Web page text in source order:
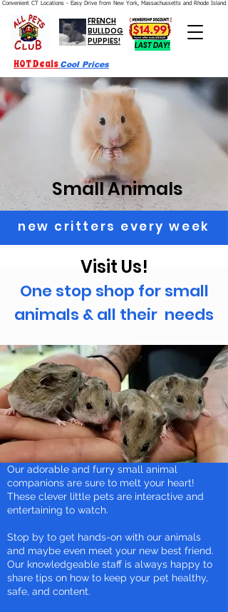
Convenient CT Locations - Easy Drive from New York, Massachussetts and Rhode Island.
HOT Deals Cool Prices
LAST DAY!
FRENCH
BULLDOG
PUPPIES!
Small Animals
new critters every week
Visit Us!
One stop shop for small
animals & all their needs
Our adorable and furry small animal
companions are sure to melt your heart!
These clever little pets are interactive and
entertaining to watch.
Stop by to get hands-on with our animals
and maybe even meet your new best friend.
Our knowledgeable staff is always happy to
share tips on how to keep your pet healthy,
safe, and content.